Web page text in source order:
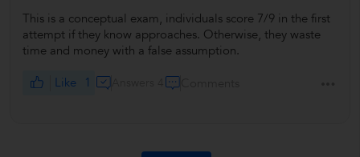
This is a conceptual exam, individuals score 7/9 in the first
attempt if they know approaches. Otherwise, they waste
time and money with a false assumption.
Like 1